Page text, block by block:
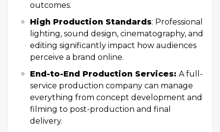
outcomes.
High Production Standards: Professional
lighting, sound design, cinematography, and
editing significantly impact how audiences
perceive a brand online.
End-to-End Production Services: A full-
service production company can manage
everything from concept development and
filming to post-production and final
delivery.